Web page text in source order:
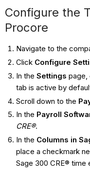
Configure the
Procore
Navigate to the
Click Configure
In the Settings page,
tab is active by
Scroll down to the
In the Payroll
CRE®.
In the Columns in
place a checkmark
Sage 300 CRE® time